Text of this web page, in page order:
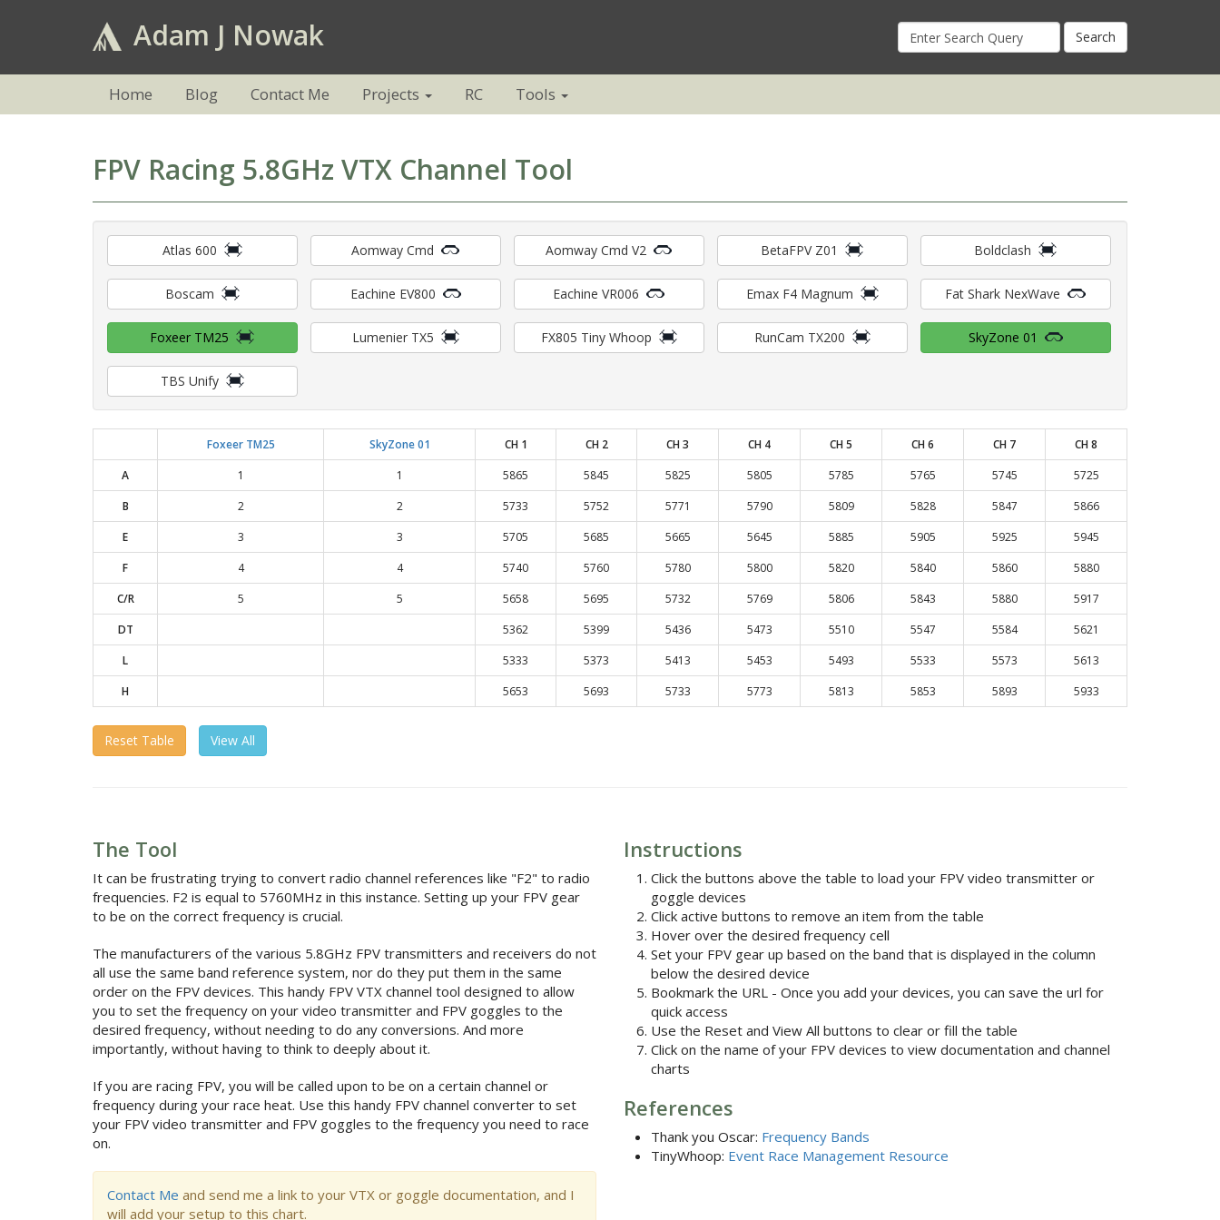
Adam J Nowak
Search
for:
Home Blog Contact Me Projects RC Tools
FPV Racing 5.8GHz VTX Channel Tool
Atlas 600 Aomway Cmd Aomway Cmd V2 BetaFPV Z01 Boldclash
Boscam Eachine EV800 Eachine VR006 Emax F4 Magnum Fat Shark NexWave
Foxeer TM25 Lumenier TX5 FX805 Tiny Whoop RunCam TX200 SkyZone 01
TBS Unify
Foxeer TM25 SkyZone 01 CH 1 CH 2 CH 3 CH 4 CH 5 CH 6 CH 7
CH 8
A
1 1 5865 5845 5825 5805 5785 5765 5745
5725
B
2 2 5733 5752 5771 5790 5809 5828 5847
5866
E
3 3 5705 5685 5665 5645 5885 5905 5925
5945
F
4 4 5740 5760 5780 5800 5820 5840 5860
5880
C/R
5 5 5658 5695 5732 5769 5806 5843 5880
5917
DT
5362 5399 5436 5473 5510 5547 5584
5621
L
5333 5373 5413 5453 5493 5533 5573
5613
H
5653 5693 5733 5773 5813 5853 5893 5933
Reset Table View All
The Tool
It can be frustrating trying to convert radio channel references like "F2" to radio
frequencies. F2 is equal to 5760MHz in this instance. Setting up your FPV gear
to be on the correct frequency is crucial.
The manufacturers of the various 5.8GHz FPV transmitters and receivers do not
all use the same band reference system, nor do they put them in the same
order on the FPV devices. This handy FPV VTX channel tool designed to allow
you to set the frequency on your video transmitter and FPV goggles to the
desired frequency, without needing to do any conversions. And more
importantly, without having to think to deeply about it.
If you are racing FPV, you will be called upon to be on a certain channel or
frequency during your race heat. Use this handy FPV channel converter to set
your FPV video transmitter and FPV goggles to the frequency you need to race
on.
Contact Me and send me a link to your VTX or goggle documentation, and I
will add your setup to this chart.
Instructions
Click the buttons above the table to load your FPV video transmitter or
goggle devices
Click active buttons to remove an item from the table
Hover over the desired frequency cell
Set your FPV gear up based on the band that is displayed in the column
below the desired device
Bookmark the URL - Once you add your devices, you can save the url for
quick access
Use the Reset and View All buttons to clear or fill the table
Click on the name of your FPV devices to view documentation and channel
charts
References
Thank you Oscar: Frequency Bands
TinyWhoop: Event Race Management Resource